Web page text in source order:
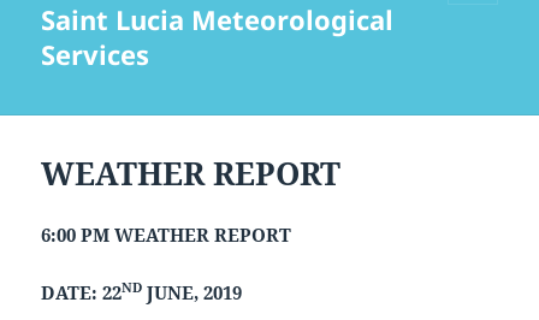
Saint Lucia Meteorological
Services
WEATHER REPORT
6:00 PM WEATHER REPORT
DATE: 22ND JUNE, 2019